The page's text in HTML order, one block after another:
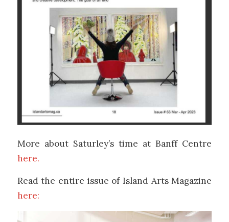
More about Saturley’s time at Banff Centre
here.
Read the entire issue of Island Arts Magazine
here: